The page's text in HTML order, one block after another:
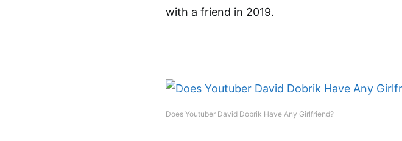
with a friend in 2019.
Does Youtuber David Dobrik Have Any Girlfriend?